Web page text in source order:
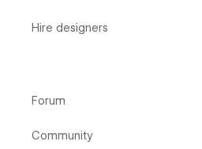
Hire designers
Forum
Community